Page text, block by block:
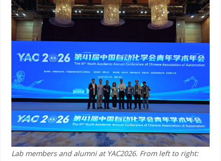
Lab members and alumni at YAC2026. From left to right: